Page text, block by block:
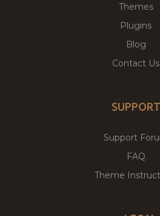
Themes
Plugins
Blog
Contact Us
SUPPORT
Support
FAQ
Theme